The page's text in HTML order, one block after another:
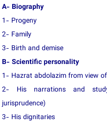
A- Biography
1- Progeny
2- Family
3- Birth and demise
B- Scientific personality
1- Hazrat abdolazim from view
2- His narrations and
jurisprudence)
3- His dignitaries